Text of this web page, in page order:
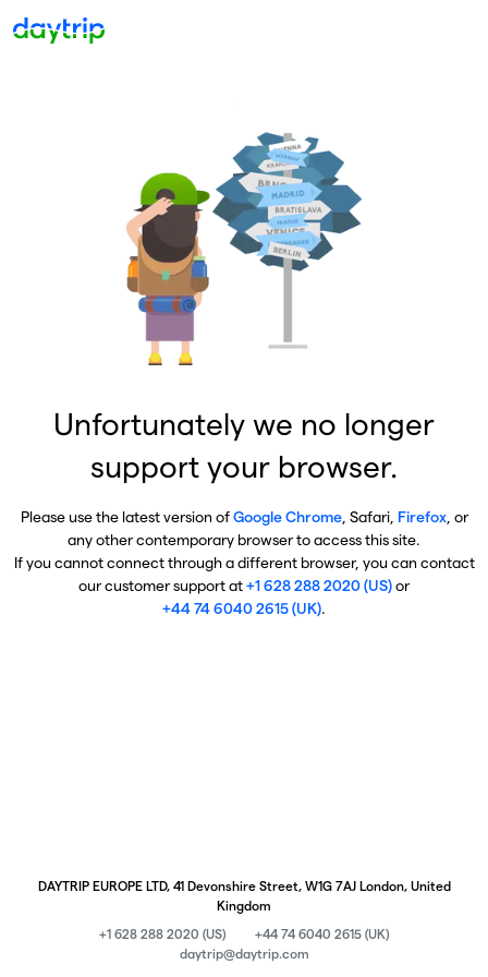
Unfortunately we no longer
support your browser.
Please use the latest version ofGoogle Chrome, Safari, Firefox, or
any other contemporary browser to access this site.
If you cannot connect through a different browser, you can contact
our customer support at+1 628 288 2020 (US)or
+44 74 6040 2615 (UK).
DAYTRIP EUROPE LTD, 41 Devonshire Street, W1G 7AJ London, United
Kingdom
+1 628 288 2020 (US)
+44 74 6040 2615 (UK)
daytrip@daytrip.com